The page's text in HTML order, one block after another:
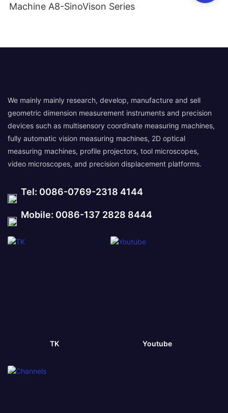
Machine A8-SinoVison Series
We mainly mainly research, develop, manufacture and sell
geometric dimension measurement instruments and precision
devices such as multisensory coordinate measuring machines,
fully automatic vision measuring machines, 2D optical
measuring machines, profile projectors, tool microscopes,
video microscopes, and precision displacement platforms.
Tel: 0086-0769-2318 4144
Mobile: 0086-137 2828 8444
TK Youtube